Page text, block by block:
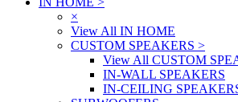
×
View All IN HOME
CUSTOM SPEAKERS >
View All CUSTOM
IN-WALL SPEAKERS
IN-CEILING